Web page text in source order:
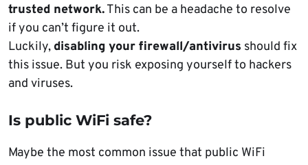
trusted network.This can be a headache to resolve
if you can’t figure it out.
Luckily, disabling your firewall/antivirus should fix
this issue. But you risk exposing yourself to hackers
and viruses.
Is public WiFi safe?
Maybe the most common issue that public WiFi